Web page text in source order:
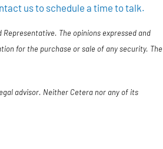
us to schedule a time to talk.
The opinions expressed and
for the purchase or sale of any security. The
advisor. Neither Cetera nor any of its